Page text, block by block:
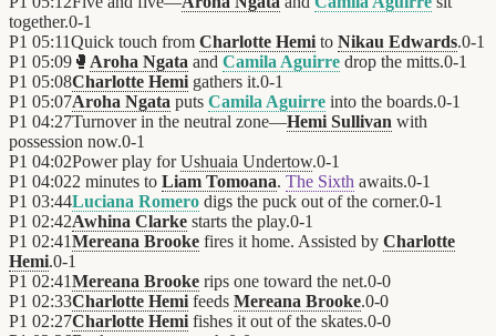
together.0-1
P1 05:11Quick touch from Charlotte Hemi to Nikau Edwards.0-1
P1 05:09 🥊 Aroha Ngata and Camila Aguirre drop the mitts.0-1
P1 05:08Charlotte Hemi gathers it.0-1
P1 05:07Aroha Ngata puts Camila Aguirre into the boards.0-1
P1 04:27Turnover in the neutral zone—Hemi Sullivan with
possession now.0-1
P1 04:02Power play forUshuaia Undertow.0-1
P1 04:022 minutes to Liam Tomoana. The Sixth awaits.0-1
P1 03:44Luciana Romero digs the puck out of the corner.0-1
P1 02:42Awhina Clarke starts the play.0-1
P1 02:41Mereana Brooke fires it home. Assisted by Charlotte
Hemi.0-1
P1 02:41Mereana Brooke rips one toward the net.0-0
P1 02:33Charlotte Hemi feeds Mereana Brooke.0-0
P1 02:27Charlotte Hemi fishes it out of the skates.0-0